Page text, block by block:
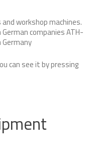
workshop machines.
companies ATH-
Germany
can see it by pressing